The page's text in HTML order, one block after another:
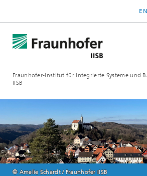
Fraunhofer-Institut für Integrierte Systeme und
IISB
© Amelie Schardt / Fraunhofer IISB